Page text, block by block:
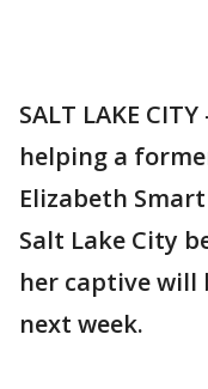
SALT LAKE
helping a
Elizabeth
Salt Lake City
her captive will
next week.